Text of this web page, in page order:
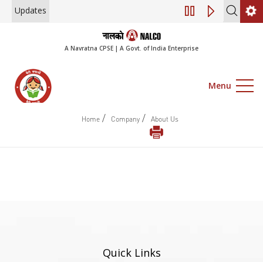
Updates Engagement of
A Navratna CPSE | A Govt. of India Enterprise
Menu
Home / Company / About Us
Quick Links